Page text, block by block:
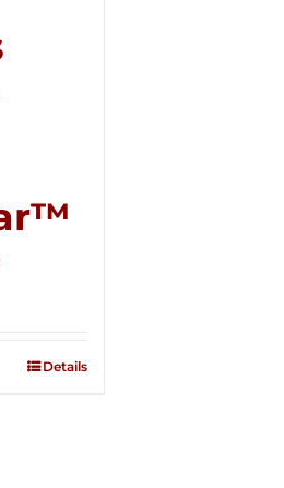
through
Details